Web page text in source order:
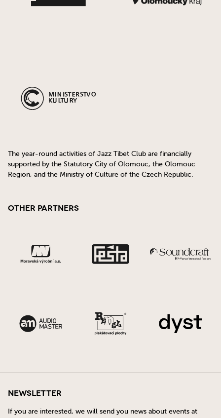
The year-round activities of Jazz Tibet Club are financially
supported by the Statutory City of Olomouc, the Olomouc
Region, and the Ministry of Culture of the Czech Republic.
Other Partners
Newsletter
If you are interested, we will send you news about events at